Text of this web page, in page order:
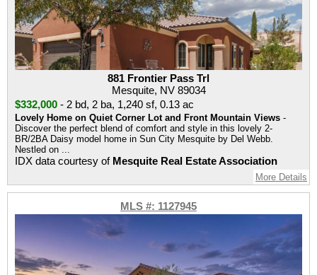
881 Frontier Pass Trl
Mesquite, NV 89034
$332,000 - 2 bd, 2 ba, 1,240 sf, 0.13 ac
Lovely Home on Quiet Corner Lot and Front Mountain Views -
Discover the perfect blend of comfort and style in this lovely 2-
BR/2BA Daisy model home in Sun City Mesquite by Del Webb.
Nestled on ...
IDX data courtesy of Mesquite Real Estate Association
More Details
MLS #: 1127945